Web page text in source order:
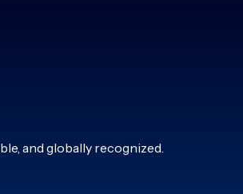
and globally recognized.